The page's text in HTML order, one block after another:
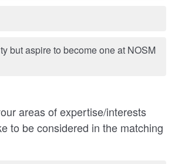
but aspire to become one at NOSM
areas of expertise/interests
to be considered in the matching